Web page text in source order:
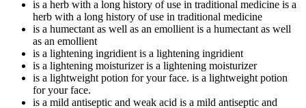
is a herb with a long history of use in traditional medicine is a
herb with a long history of use in traditional medicine
is a humectant as well as an emollientis a humectant as well
as an emollient
is a lightening ingridientis a lightening ingridient
is a lightening moisturizeris a lightening moisturizer
is a lightweight potion for your face. is a lightweight potion
for your face.
is a mild antiseptic and weak acid is a mild antiseptic and